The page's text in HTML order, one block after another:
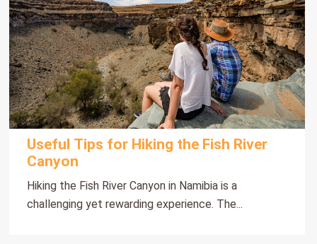
Useful Tips for Hiking the Fish River
Canyon
Hiking the Fish River Canyon in Namibia is a
challenging yet rewarding experience. The...